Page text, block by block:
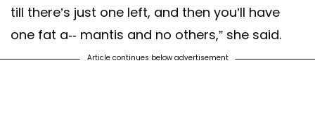
till there’s just one left, and then you’ll have
one fat a-- mantis and no others,” she said.
Article continues below advertisement